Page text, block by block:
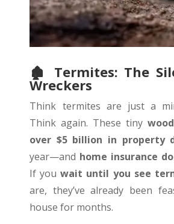
🏚 Termites: The
Wreckers
Think termites are just a
Think again. These tiny
over $5 billion in property
year—and home insurance
If youwait until you see
are, they’ve already been
house for months.